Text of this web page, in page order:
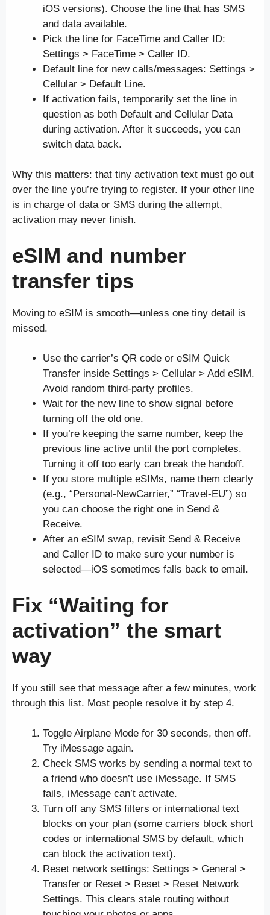
iOS versions). Choose the line that has SMS
and data available.
Pick the line for FaceTime and Caller ID:
Settings > FaceTime > Caller ID.
Default line for new calls/messages: Settings >
Cellular > Default Line.
If activation fails, temporarily set the line in
question as both Default and Cellular Data
during activation. After it succeeds, you can
switch data back.
Why this matters: that tiny activation text must go out
over the line you’re trying to register. If your other line
is in charge of data or SMS during the attempt,
activation may never finish.
eSIM and number
transfer tips
Moving to eSIM is smooth—unless one tiny detail is
missed.
Use the carrier’s QR code or eSIM Quick
Transfer inside Settings > Cellular > Add eSIM.
Avoid random third-party profiles.
Wait for the new line to show signal before
turning off the old one.
If you’re keeping the same number, keep the
previous line active until the port completes.
Turning it off too early can break the handoff.
If you store multiple eSIMs, name them clearly
(e.g., “Personal-NewCarrier,” “Travel-EU”) so
you can choose the right one in Send &
Receive.
After an eSIM swap, revisit Send & Receive
and Caller ID to make sure your number is
selected—iOS sometimes falls back to email.
Fix “Waiting for
activation” the smart
way
If you still see that message after a few minutes, work
through this list. Most people resolve it by step 4.
Toggle Airplane Mode for 30 seconds, then off.
Try iMessage again.
Check SMS works by sending a normal text to
a friend who doesn’t use iMessage. If SMS
fails, iMessage can’t activate.
Turn off any SMS filters or international text
blocks on your plan (some carriers block short
codes or international SMS by default, which
can block the activation text).
Reset network settings: Settings > General >
Transfer or Reset > Reset > Reset Network
Settings. This clears stale routing without